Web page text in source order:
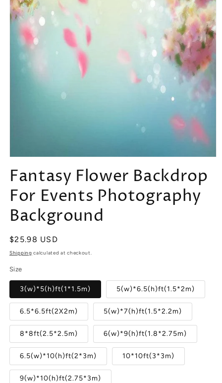
1
in
modal
Fantasy Flower Backdrop
For Events Photography
Background
Regular
price
$25.98 USD
Shipping calculated at checkout.
Size
3(w)*5(h)ft(1*1.5m) 5(w)*6.5(h)ft(1.5*2m)
6.5*6.5ft(2X2m) 5(w)*7(h)ft(1.5*2.2m)
8*8ft(2.5*2.5m) 6(w)*9(h)ft(1.8*2.75m)
6.5(w)*10(h)ft(2*3m) 10*10ft(3*3m)
9(w)*10(h)ft(2.75*3m)